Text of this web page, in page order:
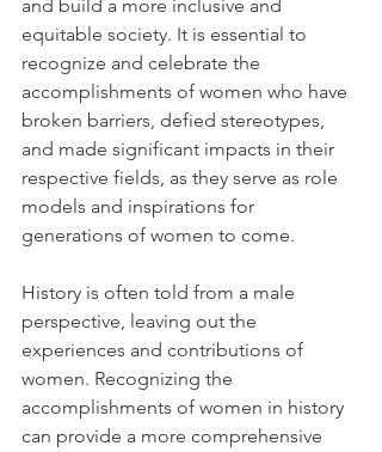
and build a more inclusive and
equitable society. It is essential to
recognize and celebrate the
accomplishments of women who have
broken barriers, defied stereotypes,
and made significant impacts in their
respective fields, as they serve as role
models and inspirations for
generations of women to come.
History is often told from a male
perspective, leaving out the
experiences and contributions of
women. Recognizing the
accomplishments of women in history
can provide a more comprehensive